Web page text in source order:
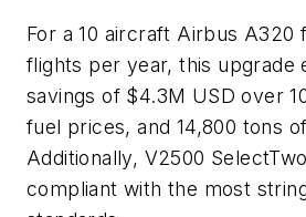
For a 10 aircraft Airbus A320
flights per year, this upgrade
savings of $4.3M USD over
fuel prices, and 14,800 tons
Additionally, V2500
compliant with the most